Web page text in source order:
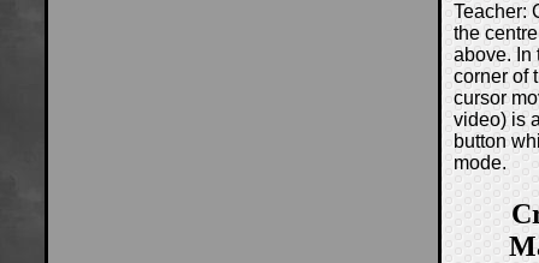
Teacher:
the
above. In
corner of
cursor
video) is
button
mode.